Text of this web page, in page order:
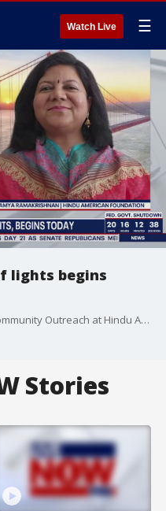
Watch Live ☰
lights begins
Ramya Ramakrishnan, Director of Community Outreach at Hindu American Foundation, joins LiveNOW from FOX to talk about Diwali. The five-day festival is celebrated by Hindus, Buddhists and Sikhs around the world.
Stories